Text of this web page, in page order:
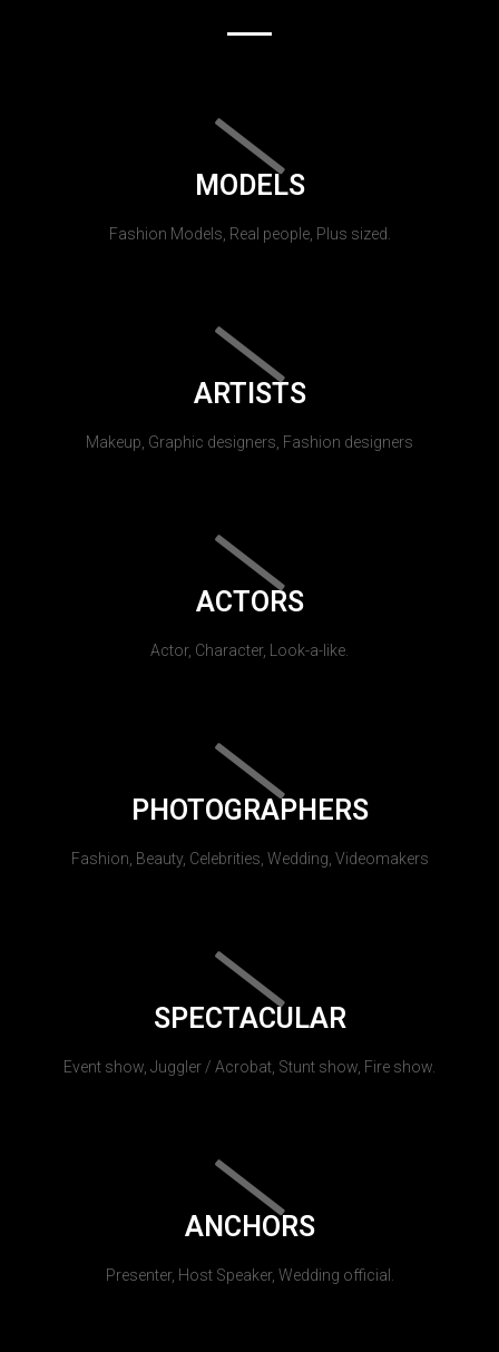
MODELS
Fashion Models, Real people, Plus sized.
ARTISTS
Makeup, Graphic designers, Fashion designers
ACTORS
Actor, Character, Look-a-like.
PHOTOGRAPHERS
Fashion, Beauty, Celebrities, Wedding, Videomakers
SPECTACULAR
Event show, Juggler / Acrobat, Stunt show, Fire show.
ANCHORS
Presenter, Host Speaker, Wedding official.